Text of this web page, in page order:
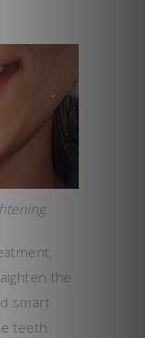
the
smart
teeth